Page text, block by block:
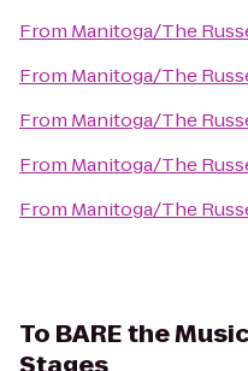
From Manitoga/The
From Manitoga/The
From Manitoga/The
From Manitoga/The
From Manitoga/The
To BARE the